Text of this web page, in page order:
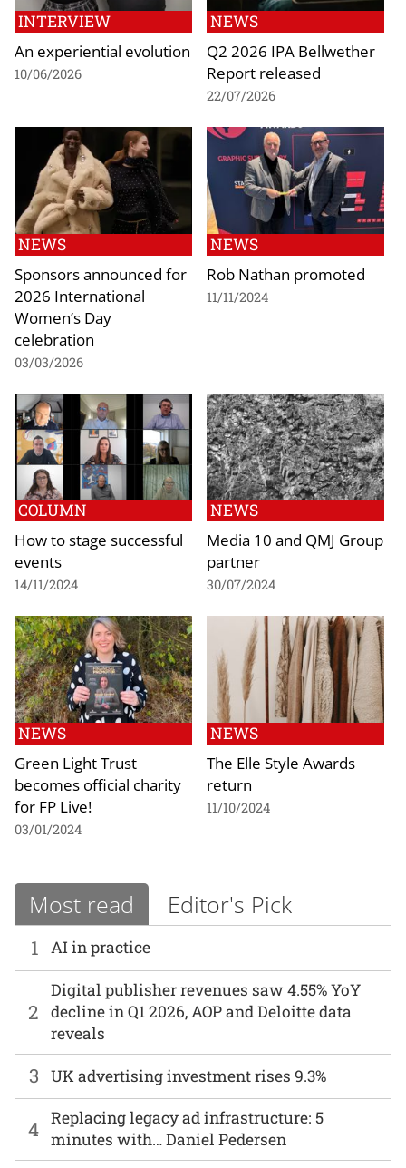
INTERVIEW
An experiential evolution
10/06/2026
NEWS
Q2 2026 IPA Bellwether
Report released
22/07/2026
NEWS
Sponsors announced for
2026 International
Women’s Day
celebration
03/03/2026
NEWS
Rob Nathan promoted
11/11/2024
COLUMN
How to stage successful
events
14/11/2024
NEWS
Media 10 and QMJ Group
partner
30/07/2024
NEWS
Green Light Trust
becomes official charity
for FP Live!
03/01/2024
NEWS
The Elle Style Awards
return
11/10/2024
Most read Editor's Pick
1 AI in practice
2
Digital publisher revenues saw 4.55% YoY
decline in Q1 2026, AOP and Deloitte data
reveals
3 UK advertising investment rises 9.3%
4 Replacing legacy ad infrastructure: 5
minutes with… Daniel Pedersen